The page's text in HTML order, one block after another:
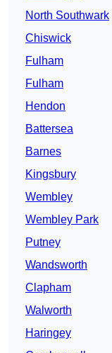
North Southwark
Chiswick
Fulham
Fulham
Hendon
Battersea
Barnes
Kingsbury
Wembley
Wembley Park
Putney
Wandsworth
Clapham
Walworth
Haringey